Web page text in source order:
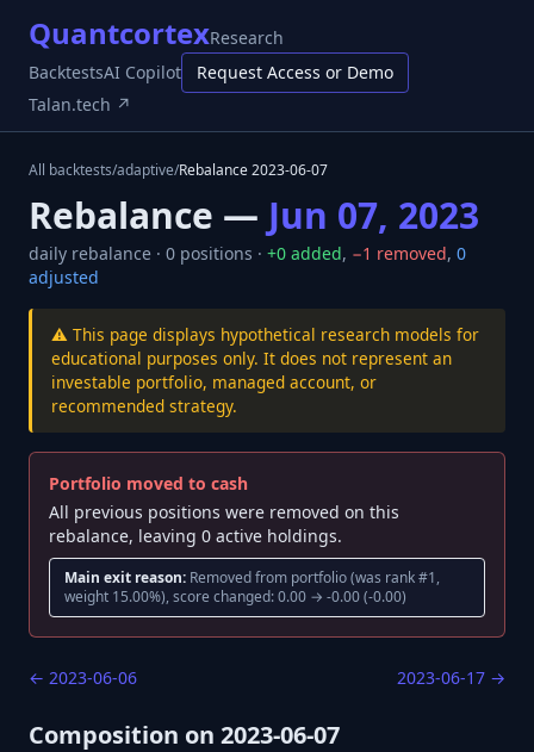
QuantcortexResearch
BacktestsAI Copilot
Request Access or Demo
Talan.tech ↗
All backtests/adaptive/Rebalance2023-06-07
Rebalance — Jun 07, 2023
daily rebalance · 0 positions · +0 added, −1 removed, 0
adjusted
⚠️ This page displays hypothetical research models for
educational purposes only. It does not represent an
investable portfolio, managed account, or
recommended strategy.
Portfolio moved to cash
All previous positions were removed on this
rebalance, leaving 0 active holdings.
Main exit reason: Removed from portfolio (was rank #1,
weight 15.00%), score changed: 0.00 → -0.00 (-0.00)
← 2023-06-06 2023-06-17 →
Composition on 2023-06-07